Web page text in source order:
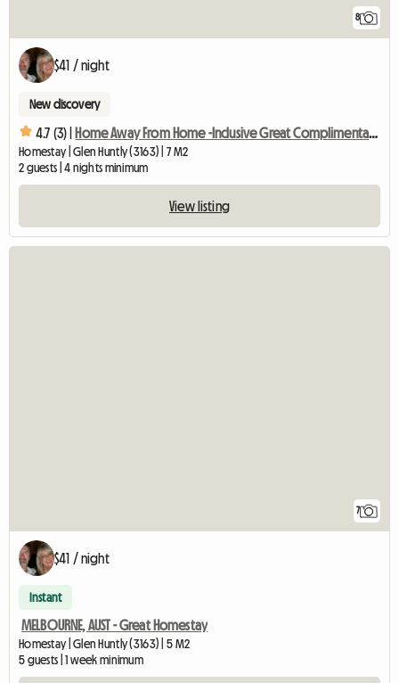
8
$41 / night
New discovery
4.7 (3) | Home Away From Home -Inclusive Great Complimentary Breakfast
Homestay | Glen Huntly (3163) | 7 M2
2 guests | 4 nights minimum
View listing
7
$41 / night
Instant
MELBOURNE, AUST - Great Homestay
Homestay | Glen Huntly (3163) | 5 M2
5 guests | 1 week minimum